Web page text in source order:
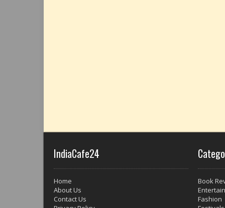
IndiaCafe24
Home
About Us
Contact Us
Book
Fashion